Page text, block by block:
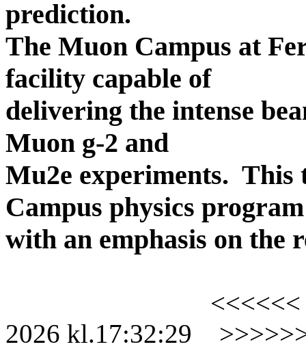
prediction.
The Muon Campus at
facility capable of
delivering the intense
Muon g-2 and
Mu2e experiments. This
Campus physics program
with an emphasis on the
<<<<<<
2026 kl.17:32:29